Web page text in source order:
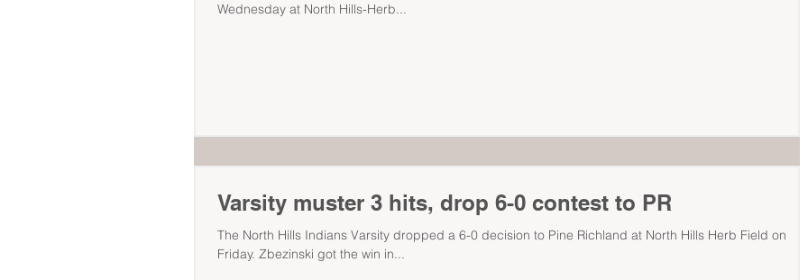
Wednesday at North Hills-Herb...
Varsity muster 3 hits, drop 6-0 contest to PR
The North Hills Indians Varsity dropped a 6-0 decision to Pine Richland at North Hills Herb Field on
Friday. Zbezinski got the win in...